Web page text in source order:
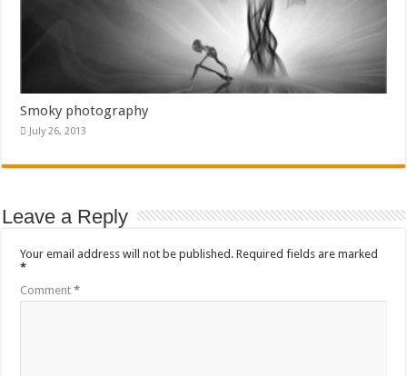
Smoky photography
July 26, 2013
Leave a Reply
Your email address will not be published. Required fields are marked
*
Comment*